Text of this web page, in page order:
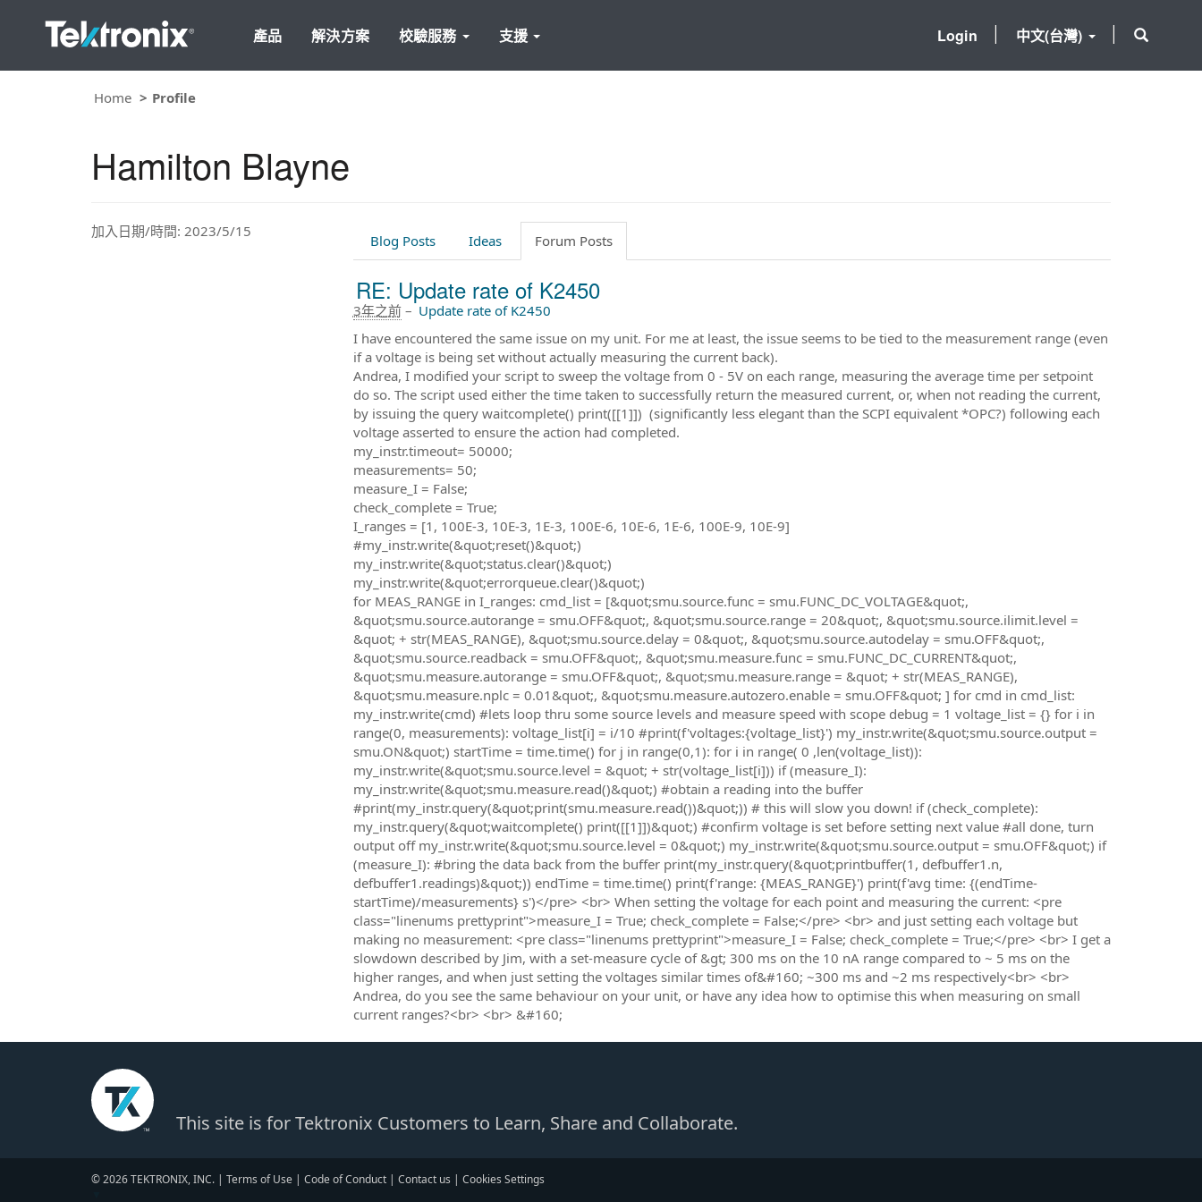
產品 解決方案 校驗服務 支援 中文(台灣)
Login
Home Profile
Hamilton Blayne
加入日期/時間: 2023/5/15
Blog Posts Ideas Forum Posts
RE: Update rate of K2450
3年之前– Update rate of K2450
I have encountered the same issue on my unit. For me at least, the issue seems to be tied to the measurement range (even
if a voltage is being set without actually measuring the current back).
Andrea, I modified your script to sweep the voltage from 0 - 5V on each range, measuring the average time per setpoint
do so. The script used either the time taken to successfully return the measured current, or, when not reading the current,
by issuing the query waitcomplete() print([[1]]) (significantly less elegant than the SCPI equivalent *OPC?) following each
voltage asserted to ensure the action had completed.
my_instr.timeout= 50000;
measurements= 50;
measure_I = False;
check_complete = True;
I_ranges = [1, 100E-3, 10E-3, 1E-3, 100E-6, 10E-6, 1E-6, 100E-9, 10E-9]
#my_instr.write(&quot;reset()&quot;)
my_instr.write(&quot;status.clear()&quot;)
my_instr.write(&quot;errorqueue.clear()&quot;)
for MEAS_RANGE in I_ranges: cmd_list = [&quot;smu.source.func = smu.FUNC_DC_VOLTAGE&quot;,
&quot;smu.source.autorange = smu.OFF&quot;, &quot;smu.source.range = 20&quot;, &quot;smu.source.ilimit.level =
&quot; + str(MEAS_RANGE), &quot;smu.source.delay = 0&quot;, &quot;smu.source.autodelay = smu.OFF&quot;,
&quot;smu.source.readback = smu.OFF&quot;, &quot;smu.measure.func = smu.FUNC_DC_CURRENT&quot;,
&quot;smu.measure.autorange = smu.OFF&quot;, &quot;smu.measure.range = &quot; + str(MEAS_RANGE),
&quot;smu.measure.nplc = 0.01&quot;, &quot;smu.measure.autozero.enable = smu.OFF&quot; ] for cmd in cmd_list:
my_instr.write(cmd) #lets loop thru some source levels and measure speed with scope debug = 1 voltage_list = {} for i in
range(0, measurements): voltage_list[i] = i/10 #print(f'voltages:{voltage_list}') my_instr.write(&quot;smu.source.output =
smu.ON&quot;) startTime = time.time() for j in range(0,1): for i in range( 0 ,len(voltage_list)):
my_instr.write(&quot;smu.source.level = &quot; + str(voltage_list[i])) if (measure_I):
my_instr.write(&quot;smu.measure.read()&quot;) #obtain a reading into the buffer
#print(my_instr.query(&quot;print(smu.measure.read())&quot;)) # this will slow you down! if (check_complete):
my_instr.query(&quot;waitcomplete() print([[1]])&quot;) #confirm voltage is set before setting next value #all done, turn
output off my_instr.write(&quot;smu.source.level = 0&quot;) my_instr.write(&quot;smu.source.output = smu.OFF&quot;) if
(measure_I): #bring the data back from the buffer print(my_instr.query(&quot;printbuffer(1, defbuffer1.n,
defbuffer1.readings)&quot;)) endTime = time.time() print(f'range: {MEAS_RANGE}') print(f'avg time: {(endTime-
startTime)/measurements} s')</pre> <br> When setting the voltage for each point and measuring the current: <pre
class="linenums prettyprint">measure_I = True; check_complete = False;</pre> <br> and just setting each voltage but
making no measurement: <pre class="linenums prettyprint">measure_I = False; check_complete = True;</pre> <br> I get a
slowdown described by Jim, with a set-measure cycle of &gt; 300 ms on the 10 nA range compared to ~ 5 ms on the
higher ranges, and when just setting the voltages similar times of&#160; ~300 ms and ~2 ms respectively<br> <br>
Andrea, do you see the same behaviour on your unit, or have any idea how to optimise this when measuring on small
current ranges?<br> <br> &#160;
This site is for Tektronix Customers to Learn, Share and Collaborate.
© 2026 TEKTRONIX, INC. | Terms of Use | Code of Conduct | Contact us | Cookies Settings